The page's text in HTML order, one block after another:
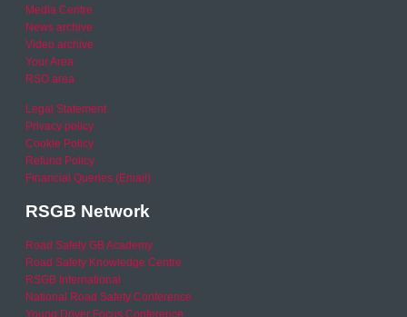
Media Centre
News archive
Video archive
Your Area
RSO area
Legal Statement
Privacy policy
Cookie Policy
Refund Policy
Financial Queries (Email)
RSGB Network
Road Safety GB Academy
Road Safety Knowledge Centre
RSGB International
National Road Safety Conference
Young Driver Focus Conference